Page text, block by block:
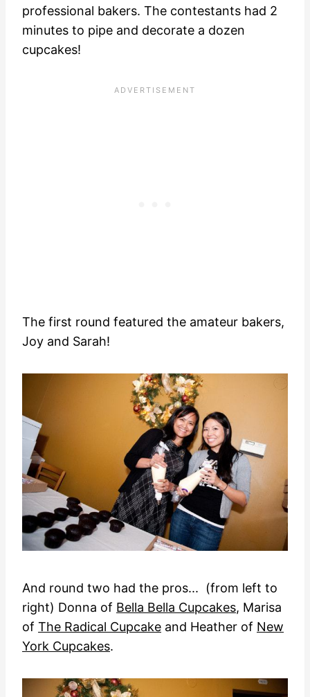
professional bakers. The contestants had 2
minutes to pipe and decorate a dozen
cupcakes!
The first round featured the amateur bakers,
Joy and Sarah!
And round two had the pros... (from left to
right) Donna of Bella Bella Cupcakes, Marisa
of The Radical Cupcake and Heather of New
York Cupcakes.